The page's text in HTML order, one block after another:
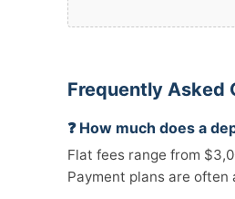
Frequently Asked
❓ How much does a
Flat fees range from
Payment plans are often